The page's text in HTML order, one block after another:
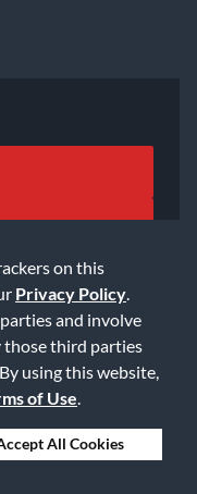
on this
Privacy Policy
and involve
those third parties
using this website,
of Use
All Cookies
Privacy Policy
Statement
Rights Request